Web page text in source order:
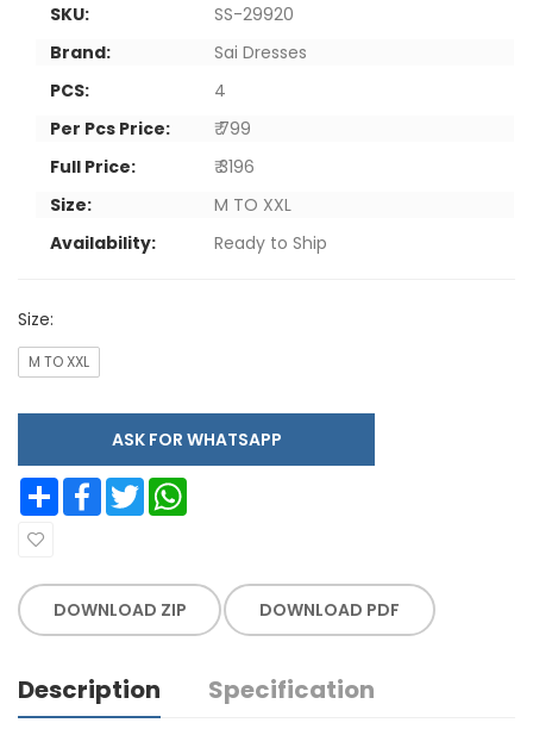
SKU:
SS-29920
Brand:
Sai Dresses
PCS:
4
Per Pcs Price:
₹ 799
Full Price:
₹ 3196
Size:
M TO XXL
Availability:
Ready to Ship
Size:
M TO XXL
ASK FOR WHATSAPP
Share Facebook Twitter
DOWNLOAD ZIP DOWNLOAD PDF
Description Specification